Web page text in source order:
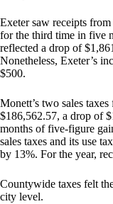
Exeter saw receipts
for the third time in five
reflected a drop of
Nonetheless, Exeter’s
$500.
Monett’s two sales
$186,562.57, a drop of
months of five-figure
sales taxes and its use
by 13%. For the year,
Countywide taxes felt
city level.